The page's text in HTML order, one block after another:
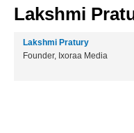
Lakshmi
Lakshmi Pratury
Founder, Ixoraa Media